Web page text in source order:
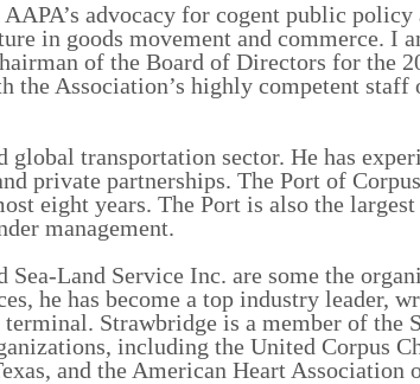
advocacy for cogent public policy
in goods movement and commerce. I
of the Board of Directors for the
Association’s highly competent staff
global transportation sector. He has
private partnerships. The Port of
eight years. The Port is also the
management.
Land Service Inc. are some the
he has become a top industry leader,
terminal. Strawbridge is a member of the
including the United Corpus
and the American Heart Association